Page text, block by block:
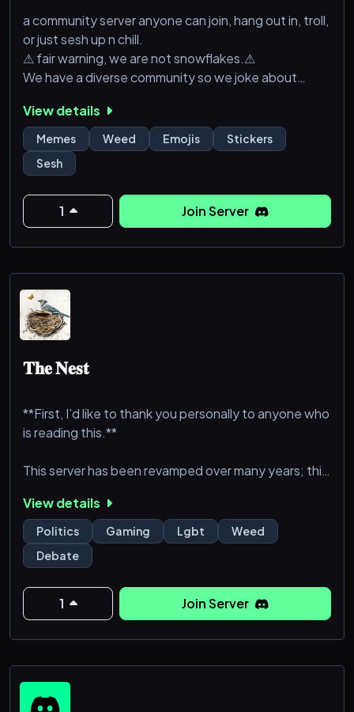
a community server anyone can join, hang out in, troll,
or just sesh up n chill.
⚠ fair warning, we are not snowflakes.⚠
We have a diverse community so we joke about
View details
Memes Weed Emojis
Stickers
Sesh
1 Join Server
𝐓𝐡𝐞 𝐍𝐞𝐬𝐭
**First, I’d like to thank you personally to anyone who
is reading this.**
This server has been revamped over many years; this
however, no matter what difficulties arise, WE WILL
PREVAIL! This server is owned by Ashlynn Blue and
moderated by those she trusts.
Read the Rules, they are heavily enforced including
Rule 17. To run a successful server, an ordinance must
be set in place, and, if it weren’t fo
View details
Politics Gaming Lgbt
Weed
Debate
1 Join Server